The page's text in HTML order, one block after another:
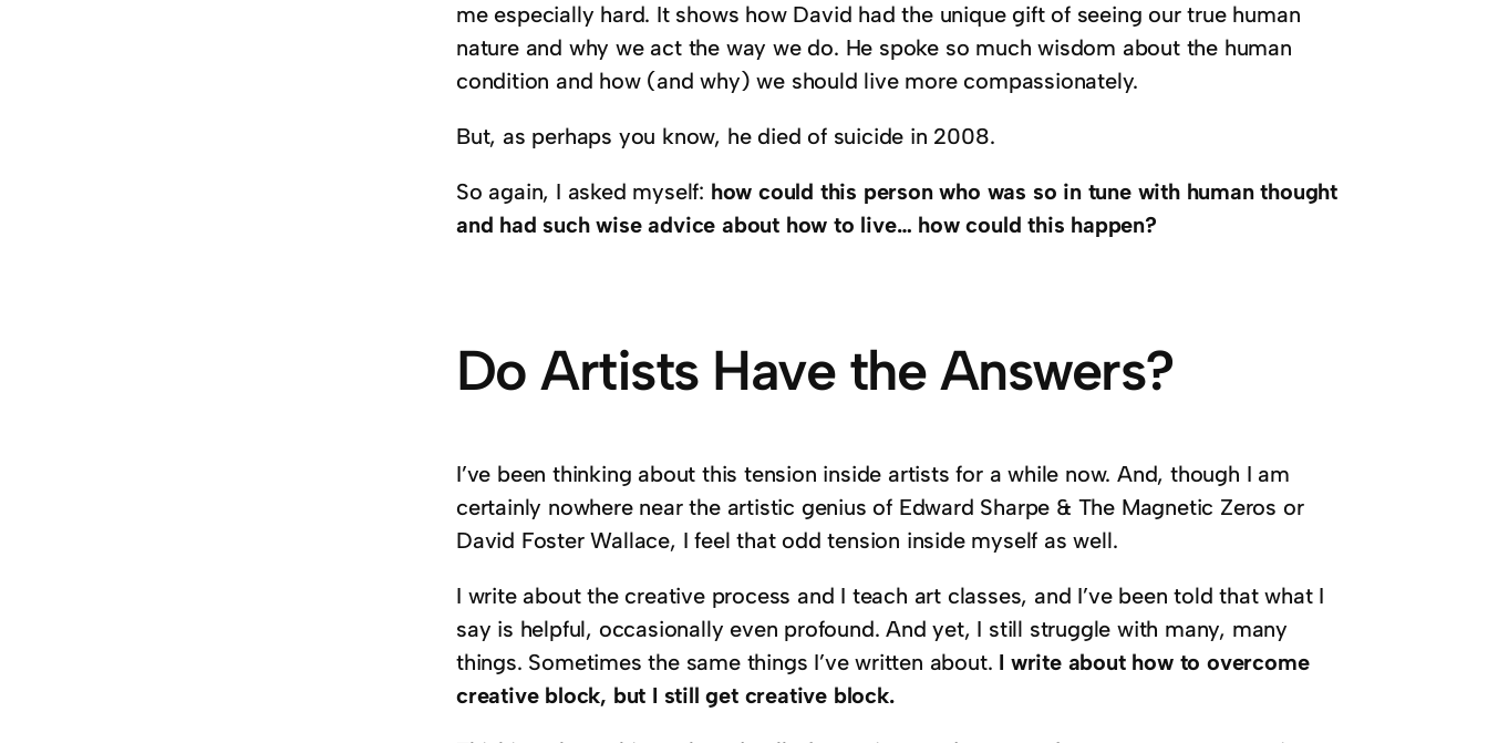
me especially hard. It shows how David had the unique gift of seeing our true human
nature and why we act the way we do. He spoke so much wisdom about the human
condition and how (and why) we should live more compassionately.
But, as perhaps you know, he died of suicide in 2008.
So again, I asked myself: how could this person who was so in tune with human thought
and had such wise advice about how to live… how could this happen?
Do Artists Have the Answers?
I’ve been thinking about this tension inside artists for a while now. And, though I am
certainly nowhere near the artistic genius of Edward Sharpe & The Magnetic Zeros or
David Foster Wallace, I feel that odd tension inside myself as well.
I write about the creative process and I teach art classes, and I’ve been told that what I
say is helpful, occasionally even profound. And yet, I still struggle with many, many
things. Sometimes the same things I’ve written about. I write about how to overcome
creative block, but I still get creative block.